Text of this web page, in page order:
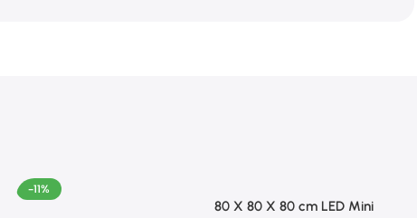
-11%
80 X 80 X 80 cm LED Mini